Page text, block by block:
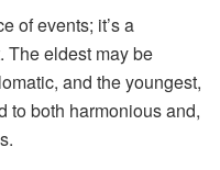
of events; it’s a
The eldest may be
and the youngest,
to both harmonious and,